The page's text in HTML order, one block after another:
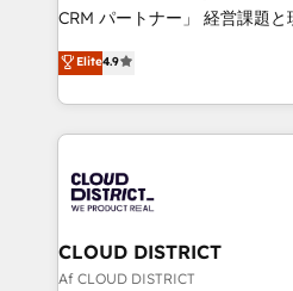
that drive measurable growth. 🌎 Highlights: •
Platform Migration
Year LATAM 2022, 2023,
business with HubSpot? Let
you grow faster, smarter, and
CRM パートナー」 経営課題と現場業務をつなぐAIネイ
ティブ・エージェンシーとし
力で顧客フロント業務を再設計します。 💡
をする会社か？ HubSpotを共
トを組み込んだ顧客フロント
ィブ・エージェンシーです。
門が分立する組織で、データ
を、CRMを軸とした全社共通
思決定者・PMO・現場担当者に
Elite4.9
CLOUD DISTRICT
Af CLOUD DISTRICT